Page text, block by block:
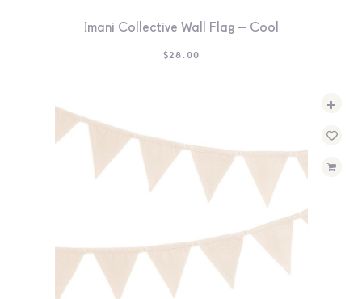
Imani Collective Wall Flag – Cool
$28.00
+